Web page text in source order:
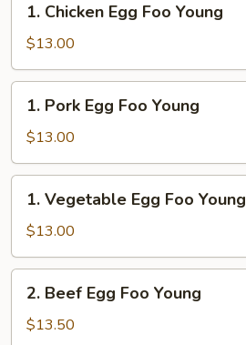
Chicken
Egg
Foo
Young
1. Chicken Egg Foo Young
$13.00
Pork
Egg
Foo
Young
1. Pork Egg Foo Young
$13.00
Vegetable
Egg
Foo
Young
1. Vegetable Egg Foo Young
$13.00
Beef
Egg
2. Beef Egg Foo Young
$13.50